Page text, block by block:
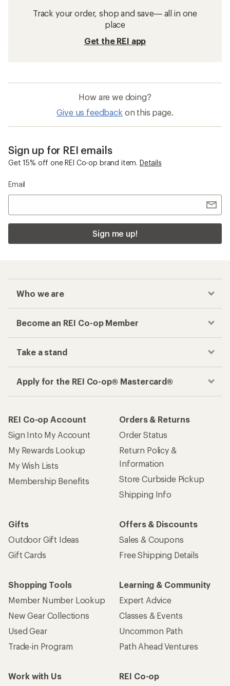
Track your order, shop and save— all in one
place
Get the REI app
How are we doing?
Give us feedback on this page.
Sign up for REI emails
Get 15% off one REI Co-op brand item. Details
Email
Sign me up!
Who we are
Become an REI Co-op Member
Take a stand
Apply for the REI Co-op® Mastercard®
REI Co-op Account
Sign Into My Account
My Rewards Lookup
My Wish Lists
Membership Benefits
Orders & Returns
Order Status
Return Policy &
Information
Store Curbside Pickup
Shipping Info
Gifts
Outdoor Gift Ideas
Gift Cards
Offers & Discounts
Sales & Coupons
Free Shipping Details
Shopping Tools
Member Number Lookup
New Gear Collections
Used Gear
Trade-in Program
Learning & Community
Expert Advice
Classes & Events
Uncommon Path
Path Ahead Ventures
Work with Us
REI Co-op